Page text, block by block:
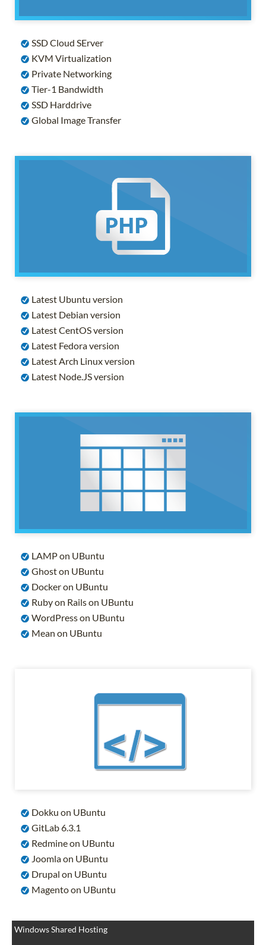
SSD Cloud SErver
KVM Virtualization
Private Networking
Tier-1 Bandwidth
SSD Harddrive
Global Image Transfer
Latest Ubuntu version
Latest Debian version
Latest CentOS version
Latest Fedora version
Latest Arch Linux version
Latest Node.JS version
LAMP on UBuntu
Ghost on UBuntu
Docker on UBuntu
Ruby on Rails on UBuntu
WordPress on UBuntu
Mean on UBuntu
Dokku on UBuntu
GitLab 6.3.1
Redmine on UBuntu
Joomla on UBuntu
Drupal on UBuntu
Magento on UBuntu
Windows Shared Hosting